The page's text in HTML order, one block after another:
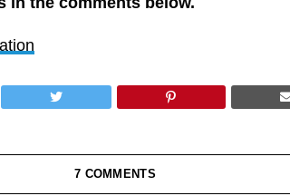
7 COMMENTS